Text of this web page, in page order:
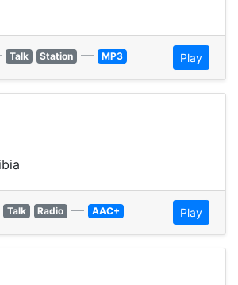
Talk Station — MP3 Play
Talk Radio — AAC+ Play